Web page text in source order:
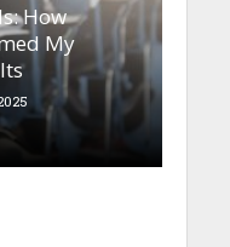
How
My